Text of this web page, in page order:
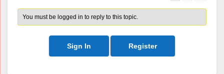
You must be logged in to reply to this topic.
Sign In Register